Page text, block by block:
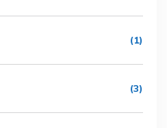
(1)
(3)